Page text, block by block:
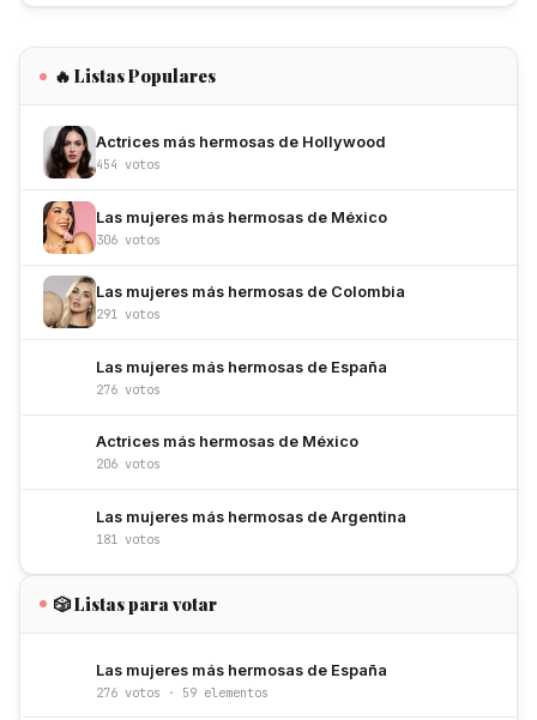
🔥 Listas Populares
Actrices más hermosas de Hollywood
454 votos
Las mujeres más hermosas de México
306 votos
Las mujeres más hermosas de Colombia
291 votos
Las mujeres más hermosas de España
276 votos
Actrices más hermosas de México
206 votos
Las mujeres más hermosas de Argentina
181 votos
🎲 Listas para votar
Las mujeres más hermosas de España
276 votos · 59 elementos